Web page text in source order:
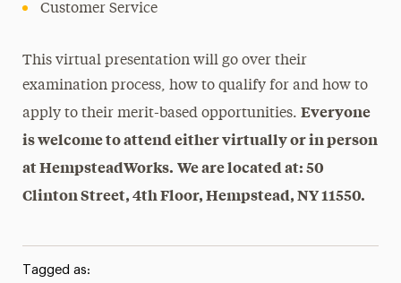
Customer Service
This virtual presentation will go over their
examination process, how to qualify for and how to
apply to their merit-based opportunities.Everyone
is welcome to attend either virtually or in person
at HempsteadWorks. We are located at: 50
Clinton Street, 4th Floor, Hempstead, NY 11550.
Tagged as: